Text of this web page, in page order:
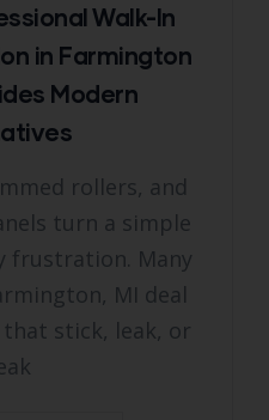
Walk-In
in Farmington
Modern
rollers, and
turn a simple
frustration. Many
MI deal
stick, leak, or